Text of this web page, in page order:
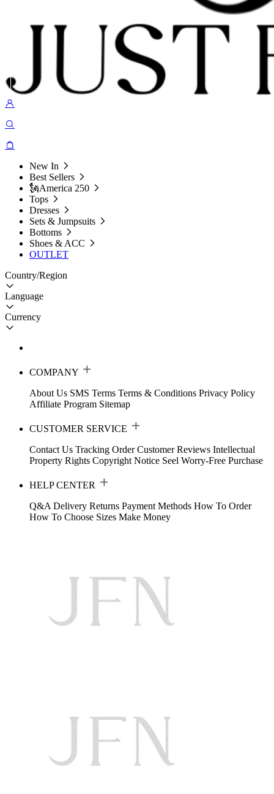
New In
Best Sellers
🗽America 250
Tops
Dresses
Sets & Jumpsuits
Bottoms
Shoes & ACC
OUTLET
Country/Region
Language
Currency
COMPANY
About Us SMS Terms Terms & Conditions Privacy Policy
Affiliate Program Sitemap
CUSTOMER SERVICE
Contact Us Tracking Order Customer Reviews Intellectual
Property Rights Copyright Notice Seel Worry-Free Purchase
HELP CENTER
Q&A Delivery Returns Payment Methods How To Order
How To Choose Sizes Make Money